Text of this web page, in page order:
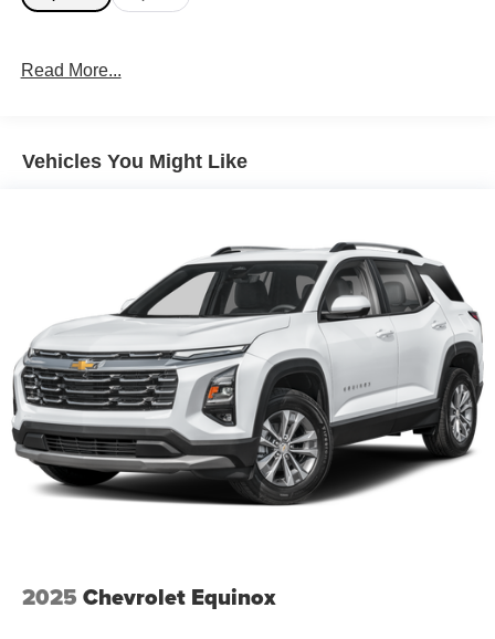
Read More...
Vehicles You Might Like
2025 Chevrolet Equinox